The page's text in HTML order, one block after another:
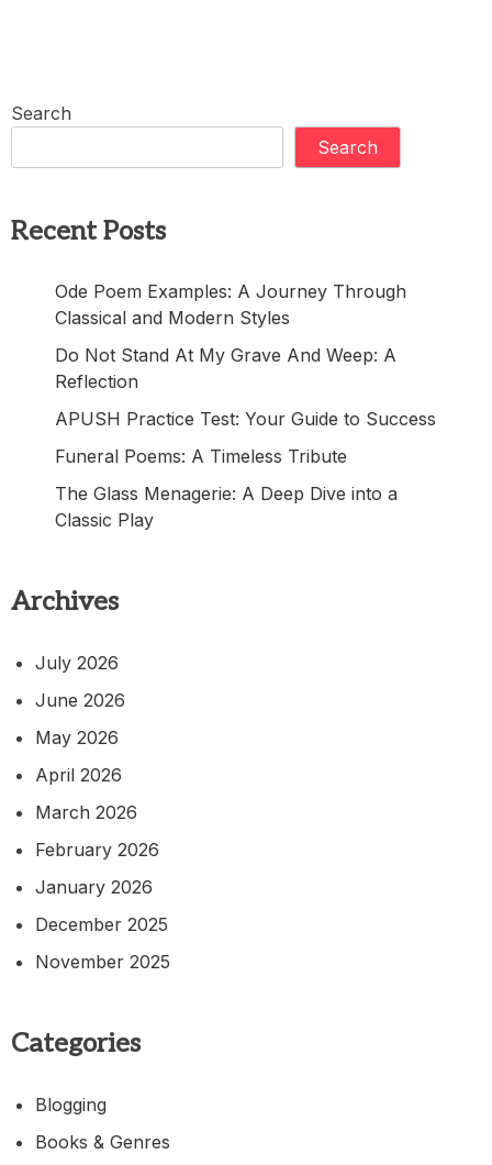
Search
Search
Recent Posts
Ode Poem Examples: A Journey Through
Classical and Modern Styles
Do Not Stand At My Grave And Weep: A
Reflection
APUSH Practice Test: Your Guide to Success
Funeral Poems: A Timeless Tribute
The Glass Menagerie: A Deep Dive into a
Classic Play
Archives
July 2026
June 2026
May 2026
April 2026
March 2026
February 2026
January 2026
December 2025
November 2025
Categories
Blogging
Books & Genres